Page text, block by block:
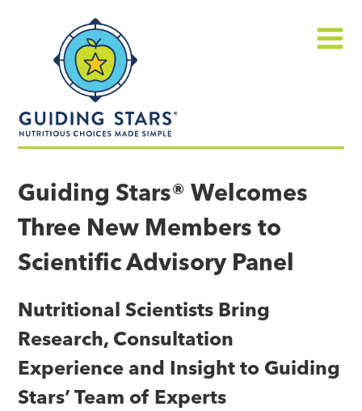
made
simple®
Guiding Stars® Welcomes
Three New Members to
Scientific Advisory Panel
Nutritional Scientists Bring
Research, Consultation
Experience and Insight to Guiding
Stars’ Team of Experts